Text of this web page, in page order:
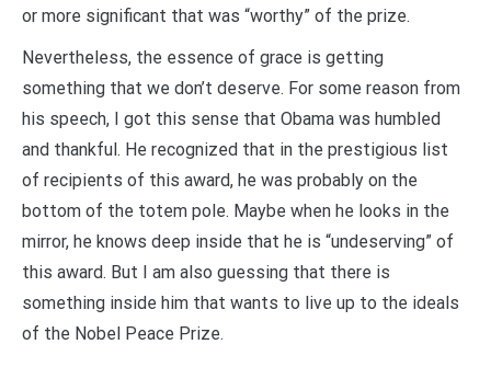
or more significant that was “worthy” of the prize.
Nevertheless, the essence of grace is getting
something that we don’t deserve. For some reason from
his speech, I got this sense that Obama was humbled
and thankful. He recognized that in the prestigious list
of recipients of this award, he was probably on the
bottom of the totem pole. Maybe when he looks in the
mirror, he knows deep inside that he is “undeserving” of
this award. But I am also guessing that there is
something inside him that wants to live up to the ideals
of the Nobel Peace Prize.